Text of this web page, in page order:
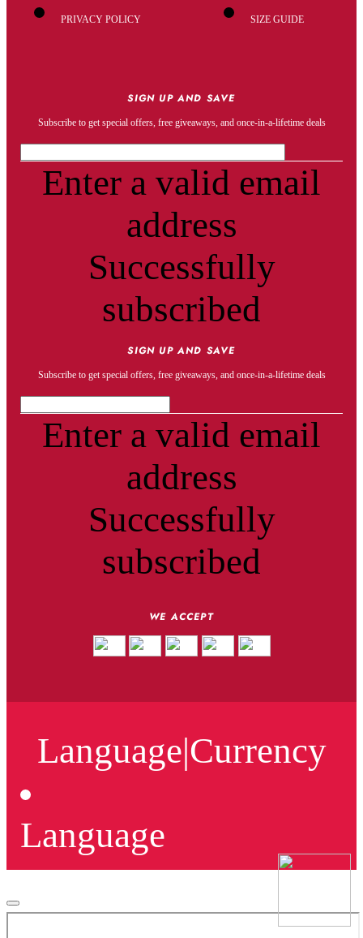
PRIVACY POLICY SIZE GUIDE
SIGN UP AND SAVE
Subscribe to get special offers, free giveaways, and once-in-a-lifetime deals
Enter a valid email
address
Successfully
subscribed
SIGN UP AND SAVE
Subscribe to get special offers, free giveaways, and once-in-a-lifetime deals
Enter a valid email
address
Successfully
subscribed
WE ACCEPT
Language|Currency
Language